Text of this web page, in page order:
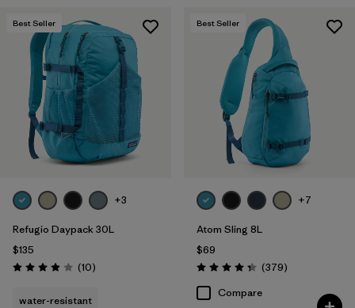
Best Seller
+3
Refugio Daypack 30L
$135
Rating: 3.9 / 5 (10Reviews
)
water-resistant
Best Seller
+7
Atom Sling 8L
$69
Rating: 4.3 / 5 (379Reviews
)
Compare